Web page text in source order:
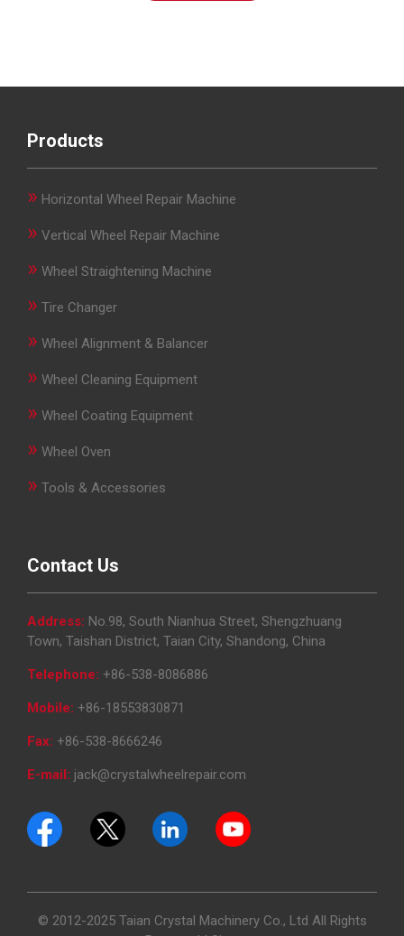
Products
» Horizontal Wheel Repair Machine
» Vertical Wheel Repair Machine
» Wheel Straightening Machine
» Tire Changer
» Wheel Alignment & Balancer
» Wheel Cleaning Equipment
» Wheel Coating Equipment
» Wheel Oven
» Tools & Accessories
Contact Us
Address: No.98, South Nianhua Street, Shengzhuang
Town, Taishan District, Taian City, Shandong, China
Telephone: +86-538-8086886
Mobile: +86-18553830871
Fax: +86-538-8666246
E-mail: jack@crystalwheelrepair.com
© 2012-2025 Taian Crystal Machinery Co., Ltd All Rights